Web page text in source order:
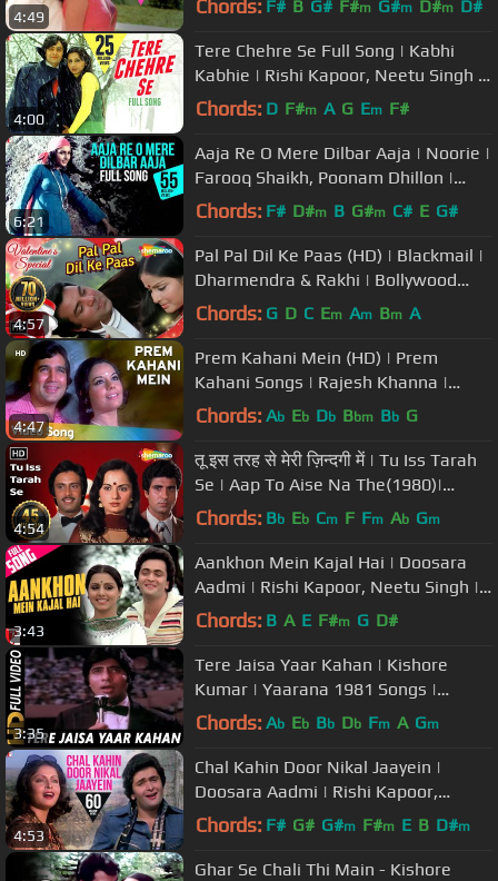
4:49 Chords: F# B G# F#m G#m D#m D#
4:00
Tere Chehre Se Full Song | Kabhi
Kabhie | Rishi Kapoor, Neetu Singh |
Kishore Kumar, Lata Mangeshkar
Chords: D F#m A G Em F#
6:21
Aaja Re O Mere Dilbar Aaja | Noorie |
Farooq Shaikh, Poonam Dhillon |
Lata Mangeshkar, Nitin Mukesh
Chords: F# D#m B G#m C# E G#
4:57
Pal Pal Dil Ke Paas (HD) | Blackmail |
Dharmendra & Rakhi | Bollywood
Evergreen Hits | Kishore Kumar
Chords: G D C Em Am Bm A
4:47
Prem Kahani Mein (HD) | Prem
Kahani Songs | Rajesh Khanna |
Mumtaz | Lata Mangeshkar | Kishore
Chords: Ab Eb Db Bbm Bb G
4:54
तू इस तरह से मेरी ज़िन्दगी में | Tu Iss Tarah
Se | Aap To Aise Na The(1980)|
Mohd.Rafi Superhit Song
Chords: Bb Eb Cm F Fm Ab Gm
3:43
Aankhon Mein Kajal Hai | Doosara
Aadmi | Rishi Kapoor, Neetu Singh |
Kishore Kumar, Lata Mangeshkar
Chords: B A E F#m G D#
3:35
Tere Jaisa Yaar Kahan | Kishore
Kumar | Yaarana 1981 Songs |
Amitabh Bachchan
Chords: Ab Eb Bb Db Fm A Gm
4:53
Chal Kahin Door Nikal Jaayein |
Doosara Aadmi | Rishi Kapoor,
Rakhee, Kishore Kumar, Lata
Chords: F# G# G#m F#m E B D#m
Ghar Se Chali Thi Main - Kishore